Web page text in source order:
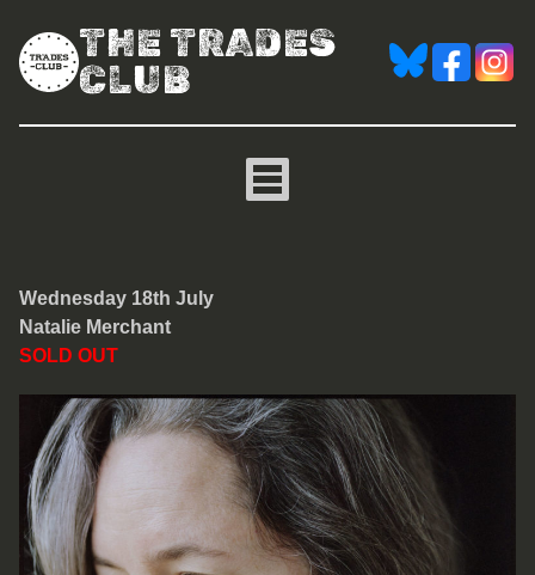
THE TRADES
CLUB
Natalie Merchant
Wednesday 18th July
Natalie Merchant
SOLD OUT